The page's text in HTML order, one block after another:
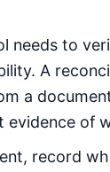
needs to
A
a
of
record